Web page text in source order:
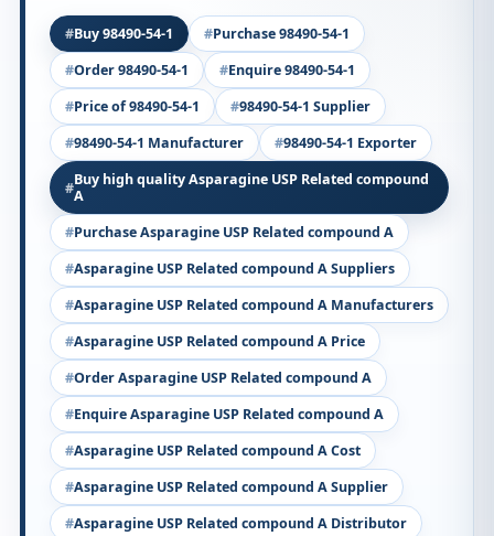
Buy 98490-54-1
Purchase 98490-54-1
Order 98490-54-1
Enquire 98490-54-1
Price of 98490-54-1
98490-54-1 Supplier
98490-54-1 Manufacturer
98490-54-1 Exporter
Buy high quality Asparagine USP Related compound
A
Purchase Asparagine USP Related compound A
Asparagine USP Related compound A Suppliers
Asparagine USP Related compound A Manufacturers
Asparagine USP Related compound A Price
Order Asparagine USP Related compound A
Enquire Asparagine USP Related compound A
Asparagine USP Related compound A Cost
Asparagine USP Related compound A Supplier
Asparagine USP Related compound A Distributor